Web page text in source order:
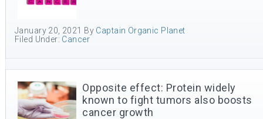
January 20, 2021 By Captain Organic Planet
Filed Under: Cancer
Opposite effect: Protein widely
known to fight tumors also boosts
cancer growth